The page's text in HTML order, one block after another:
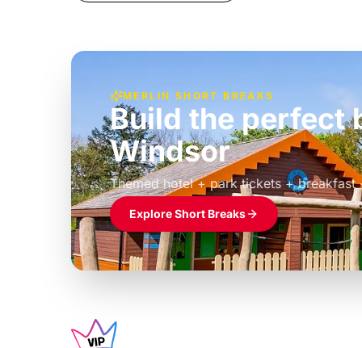
MERLIN SHORT BREAKS
Build the perfect
Windsor
Themed hotel + park tickets + breakfast
£39pp
Explore Short Breaks